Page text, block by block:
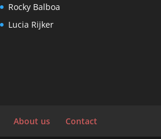
Rocky Balboa
Lucia Rijker
About us Contact